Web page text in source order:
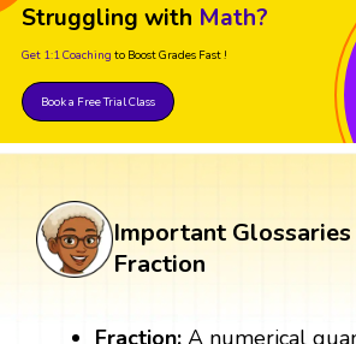
Struggling with Math?
Get 1:1 Coaching to Boost Grades Fast !
Book a Free Trial Class
Important Glossaries
Fraction
Fraction: A numerical